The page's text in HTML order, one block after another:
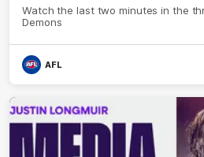
Watch the last two minutes in the
Demons
AFL